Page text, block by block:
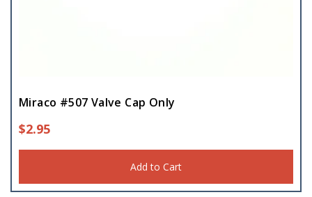
Miraco #507 Valve Cap Only
$2.95
Add to Cart